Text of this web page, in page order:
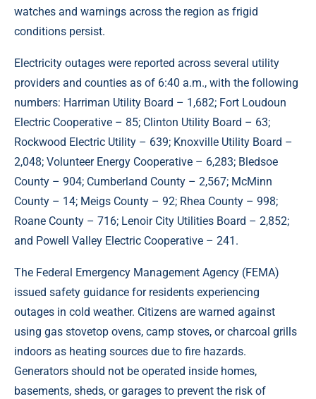
watches and warnings across the region as frigid
conditions persist.
Electricity outages were reported across several utility
providers and counties as of 6:40 a.m., with the following
numbers: Harriman Utility Board – 1,682; Fort Loudoun
Electric Cooperative – 85; Clinton Utility Board – 63;
Rockwood Electric Utility – 639; Knoxville Utility Board –
2,048; Volunteer Energy Cooperative – 6,283; Bledsoe
County – 904; Cumberland County – 2,567; McMinn
County – 14; Meigs County – 92; Rhea County – 998;
Roane County – 716; Lenoir City Utilities Board – 2,852;
and Powell Valley Electric Cooperative – 241.
The Federal Emergency Management Agency (FEMA)
issued safety guidance for residents experiencing
outages in cold weather. Citizens are warned against
using gas stovetop ovens, camp stoves, or charcoal grills
indoors as heating sources due to fire hazards.
Generators should not be operated inside homes,
basements, sheds, or garages to prevent the risk of